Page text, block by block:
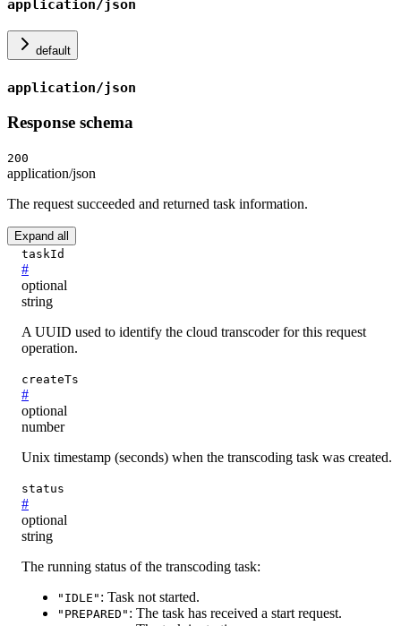
application/json
default
application/json
Response schema
200
application/json
The request succeeded and returned task information.
Expand all
taskId
#
optional
string
A UUID used to identify the cloud transcoder for this request
operation.
createTs
#
optional
number
Unix timestamp (seconds) when the transcoding task was created.
status
#
optional
string
The running status of the transcoding task:
"IDLE" : Task not started.
"PREPARED" : The task has received a start request.